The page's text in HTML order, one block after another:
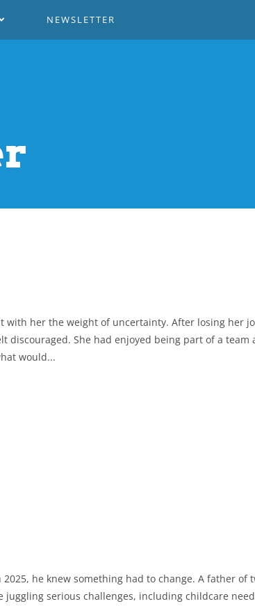
NEWSLETTER
with her the weight of uncertainty. After losing her
discouraged. She had enjoyed being part of a team
would...
he knew something had to change. A father of
serious challenges, including childcare